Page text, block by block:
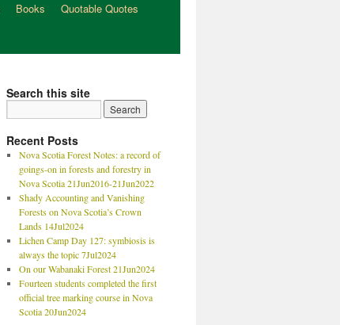
Books
Quotable Quotes
Search this site
Recent Posts
Nova Scotia Forest Notes: a record of
goings-on in forests and forestry in
Nova Scotia 21Jun2016-21Jun2022
Shady Accounting and Vanishing
Forests on Nova Scotia’s Crown
Lands 14Jul2024
Lichen Camp Day 127: symbiosis is
always the topic 7Jul2024
On our Wabanaki Forest 21Jun2024
Fourteen students completed the first
official tree marking course in Nova
Scotia 20Jun2024